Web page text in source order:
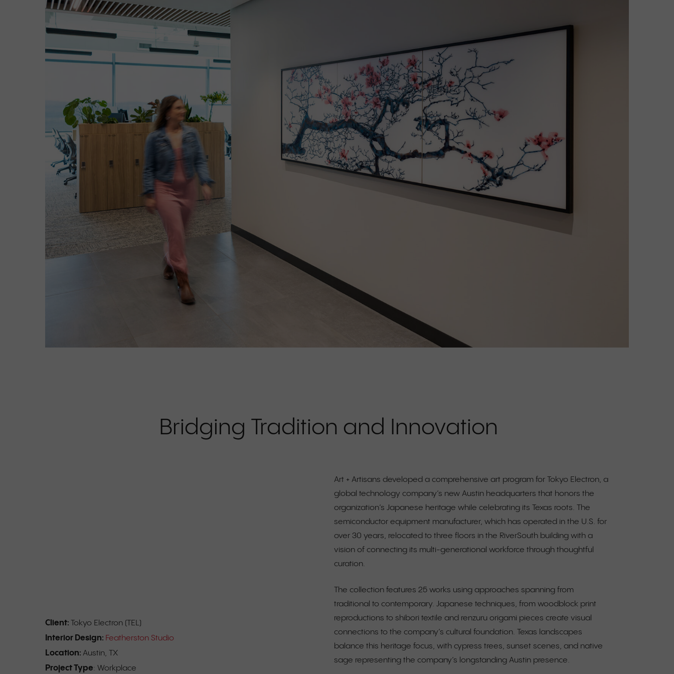
Bridging Tradition and Innovation
Client:Tokyo Electron (TEL)
Interior Design: Featherston Studio
Location: Austin, TX
Project Type: Workplace
Art + Artisans developed a comprehensive art program for Tokyo Electron, a
global technology company’s new Austin headquarters that honors the
organization’s Japanese heritage while celebrating its Texas roots. The
semiconductor equipment manufacturer, which has operated in the U.S. for
over 30 years, relocated to three floors in the RiverSouth building with a
vision of connecting its multi-generational workforce through thoughtful
curation.
The collection features 25 works using approaches spanning from
traditional to contemporary. Japanese techniques, from woodblock print
reproductions to shibori textile and renzuru origami pieces create visual
connections to the company’s cultural foundation. Texas landscapes
balance this heritage focus, with cypress trees, sunset scenes, and native
sage representing the company’s longstanding Austin presence.